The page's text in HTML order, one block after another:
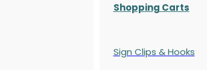
Shopping Carts
Sign Clips & Hooks